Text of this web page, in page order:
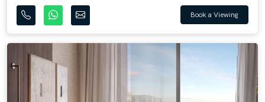
Book a Viewing